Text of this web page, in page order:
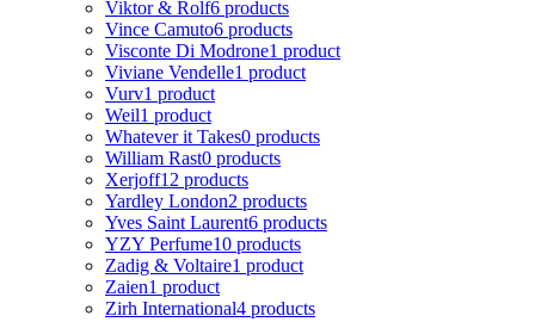
Viktor & Rolf6 products
Vince Camuto6 products
Visconte Di Modrone1 product
Viviane Vendelle1 product
Vurv1 product
Weil1 product
Whatever it Takes0 products
William Rast0 products
Xerjoff12 products
Yardley London2 products
Yves Saint Laurent6 products
YZY Perfume10 products
Zadig & Voltaire1 product
Zaien1 product
Zirh International4 products